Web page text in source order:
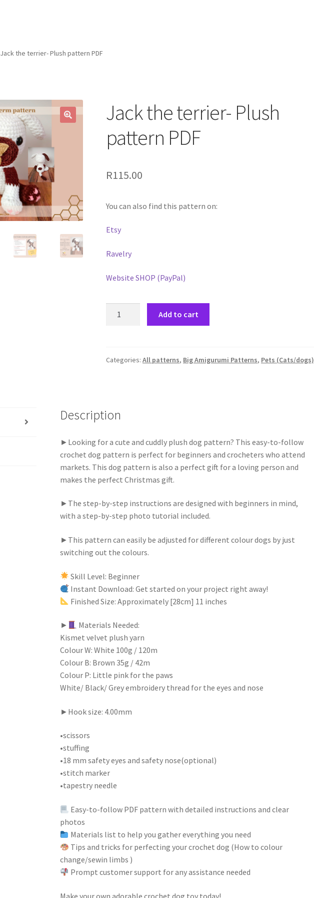
Jack the terrier- Plush pattern PDF
Jack the terrier- Plush
pattern PDF
R115.00
You can also find this pattern on:
Etsy
Ravelry
Website SHOP (PayPal)
pattern
Add to cart
Categories:All patterns, Big Amigurumi Patterns, Pets (Cats/dogs)
Description
►Looking for a cute and cuddly plush dog pattern? This easy-to-follow
crochet dog pattern is perfect for beginners and crocheters who attend
markets. This dog pattern is also a perfect gift for a loving person and
makes the perfect Christmas gift.
►The step-by-step instructions are designed with beginners in mind,
with a step-by-step photo tutorial included.
►This pattern can easily be adjusted for different colour dogs by just
switching out the colours.
Skill Level: Beginner
Instant Download: Get started on your project right away!
Finished Size: Approximately [28cm] 11 inches
►
Materials Needed:
Kismet velvet plush yarn
Colour W: White 100g / 120m
Colour B: Brown 35g / 42m
Colour P: Little pink for the paws
White/ Black/ Grey embroidery thread for the eyes and nose
►Hook size: 4.00mm
•scissors
•stuffing
•18 mm safety eyes and safety nose(optional)
•stitch marker
•tapestry needle
Easy-to-follow PDF pattern with detailed instructions and clear
photos
Materials list to help you gather everything you need
Tips and tricks for perfecting your crochet dog (How to colour
change/sewin limbs )
Prompt customer support for any assistance needed
Make your own adorable crochet dog toy today!